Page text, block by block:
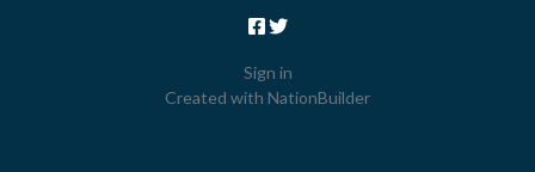
Sign in
Created with NationBuilder